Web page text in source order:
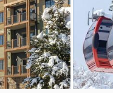
: No